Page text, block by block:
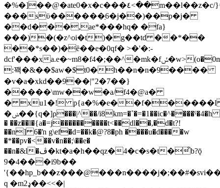
�%�]��@�ate0�x�c���٤<��m��l��z�c/}=��y9\�p8���j-
���sϋ������ַ6�j��)��p�j�
��d���,ae*���hq� �fa}
���)�(�z^oi�t)�g��td ��*��
��*s��)�ȅ��e�0qf� >�'�:-
dcf'���xa.e�~m8�f4�;��^�mk�fݽ�w>(o�0m(��:}f
:꽥�&��$aw�$t0�h��n�n�9����
�v�a�xkd��9��|"2�7��}
�����\mw��w�a/f4�@a�
� xu1�! p{a�%�e�
�ݭ��{q�]ρ���|^��/i8km=�˚�=�1��ic�^����ˤ�4�h @,�y`�
� ��z��l�{a�=j����������t<��dl��,�d�t?!
��n] 6�ŉ g\ef�d=��k�@?8�ph ����u�d����w
�*��pv�<��v�n��;\��e�
��n�&l�ڤ�kt�a�h��qz�4�c�s�t�̊b?ǭ
9�4���i9b��
q �m2ډ��<<�|